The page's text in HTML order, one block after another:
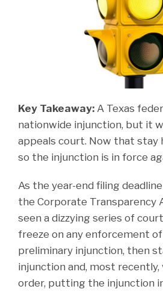
Key Takeaway: A Texas
nationwide injunction, but it
appeals court. Now that stay
so the injunction is in force
As the year-end filing
the Corporate Transparency
seen a dizzying series of
freeze on any enforcement
preliminary injunction, then
injunction and, most
order, putting the injunction